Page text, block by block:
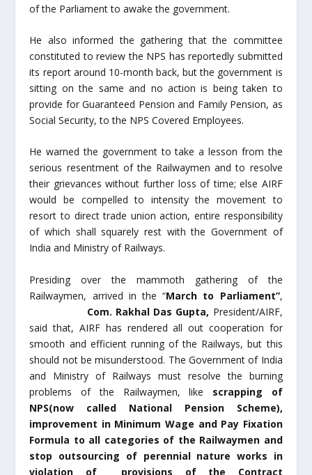
of the Parliament to awake the government.
He also informed the gathering that the committee
constituted to review the NPS has reportedly submitted
its report around 10-month back, but the government is
sitting on the same and no action is being taken to
provide for Guaranteed Pension and Family Pension, as
Social Security, to the NPS Covered Employees.
He warned the government to take a lesson from the
serious resentment of the Railwaymen and to resolve
their grievances without further loss of time; else AIRF
would be compelled to intensity the movement to
resort to direct trade union action, entire responsibility
of which shall squarely rest with the Government of
India and Ministry of Railways.
Presiding over the mammoth gathering of the
Railwaymen, arrived in the “March to Parliament”,
Com. Rakhal Das Gupta, President/AIRF,
said that, AIRF has rendered all out cooperation for
smooth and efficient running of the Railways, but this
should not be misunderstood. The Government of India
and Ministry of Railways must resolve the burning
problems of the Railwaymen, like scrapping of
NPS(now called National Pension Scheme),
improvement in Minimum Wage and Pay Fixation
Formula to all categories of the Railwaymen and
stop outsourcing of perennial nature works in
violation of provisions of the Contract